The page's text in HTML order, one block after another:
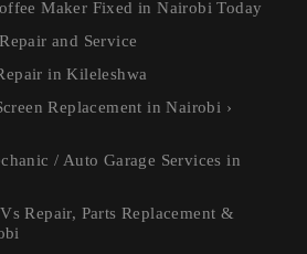
Maker Fixed in Nairobi Today
and Service
in Kileleshwa
Replacement in Nairobi ›
/ Auto Garage Services in
Repair, Parts Replacement &